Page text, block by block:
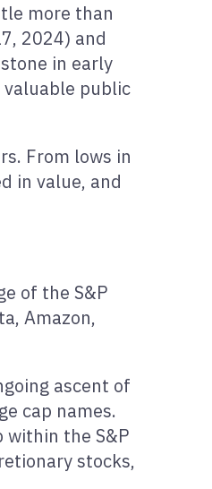
more than
2024) and
in early
public
From lows in
in value, and
of the S&P
Amazon,
ascent of
cap names.
the S&P
stocks,